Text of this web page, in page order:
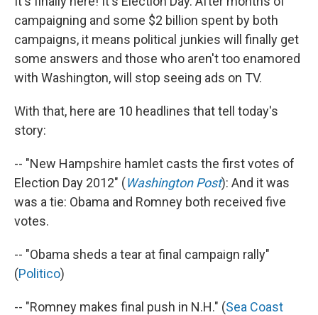
campaigning and some $2 billion spent by both
campaigns, it means political junkies will finally get
some answers and those who aren't too enamored
with Washington, will stop seeing ads on TV.
With that, here are 10 headlines that tell today's
story:
-- "New Hampshire hamlet casts the first votes of
Election Day 2012" (Washington Post): And it was
was a tie: Obama and Romney both received five
votes.
-- "Obama sheds a tear at final campaign rally"
(Politico)
-- "Romney makes final push in N.H." (Sea Coast